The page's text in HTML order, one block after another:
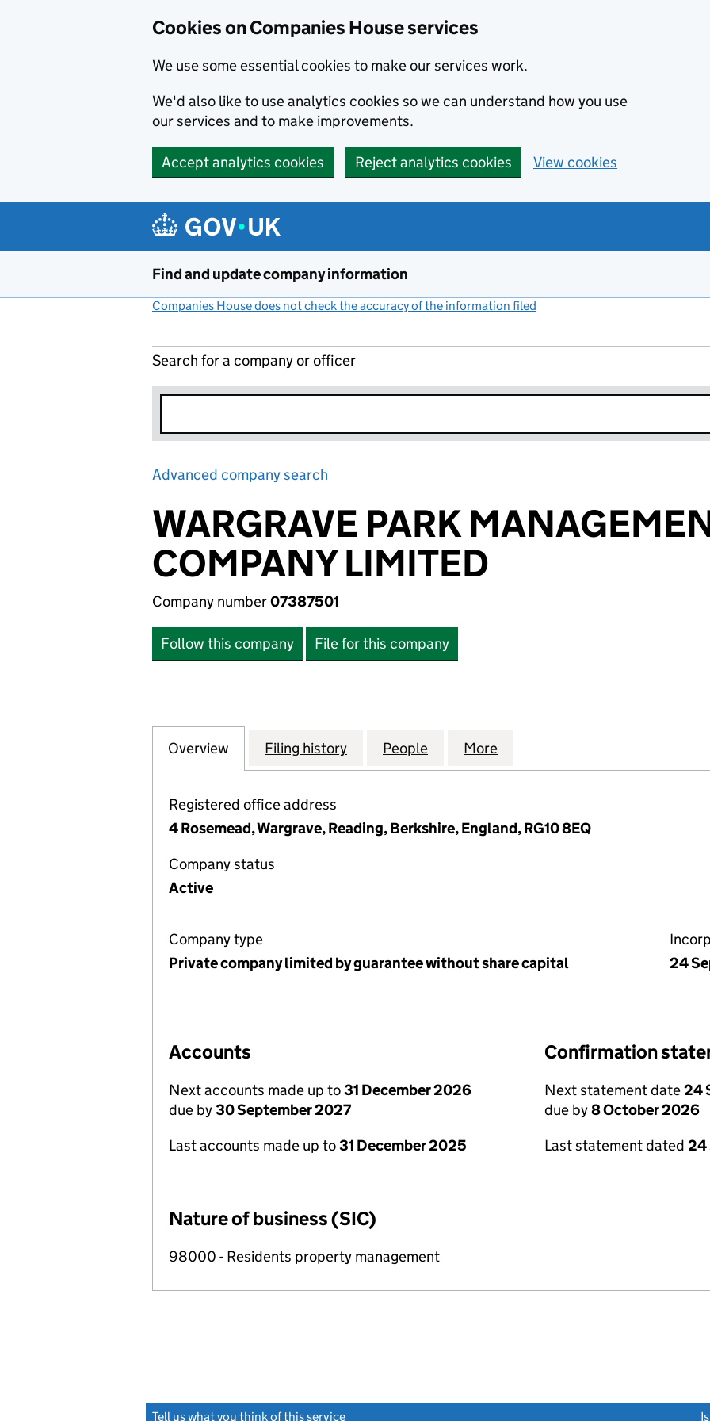
Cookies on Companies House services
We use some essential cookies to make our services work.
We'd also like to use analytics cookies so we can understand how you use
our services and to make improvements.
Accept analytics cookies Reject analytics cookies View cookies
Find and update company information
Companies House does not check the accuracy of the information filed
Search for a company or officer
Advanced company search
WARGRAVE PARK
COMPANY LIMITED
Company number07387501
Follow this company File for this company
Company
Overview for WARGRAVE PARK MANAGEMENT COMPANY LIMITED (07387501)
Filing history for WARGRAVE PARK MANAGEMENT COMPANY
People for WARGRAVE PARK MANAGEMENT
More
Registered office address
4 Rosemead, Wargrave, Reading, Berkshire, England, RG10 8EQ
Company status
Active
Company type
Private company limited by guarantee without share capital
24
Accounts
Next accounts made up to31 December 2026
due by30 September 2027
Last accounts made up to31 December 2025
Confirmation
Next statement date24
due by8 October 2026
Last statement dated 24
Nature of business (SIC)
98000 - Residents property management
Tell us what you think of this service